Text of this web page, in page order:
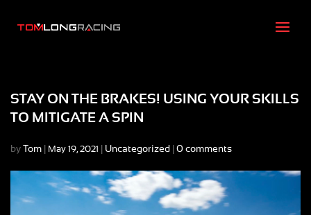
STAY ON THE BRAKES! USING YOUR SKILLS
TO MITIGATE A SPIN
by Tom May 19, 2021 Uncategorized 0 comments